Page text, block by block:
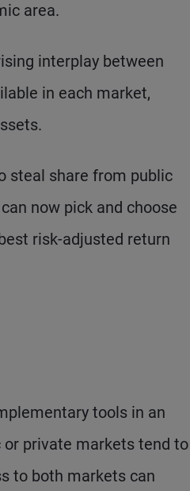
area.
interplay between
in each market,
steal share from public
now pick and choose
risk-adjusted return
tools in an
or private markets tend to
to both markets can